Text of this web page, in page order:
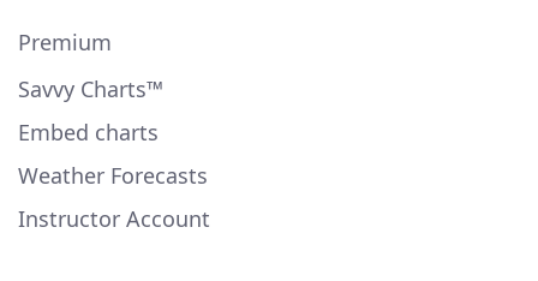
Premium
Savvy Charts™
Embed charts
Weather Forecasts
Instructor Account